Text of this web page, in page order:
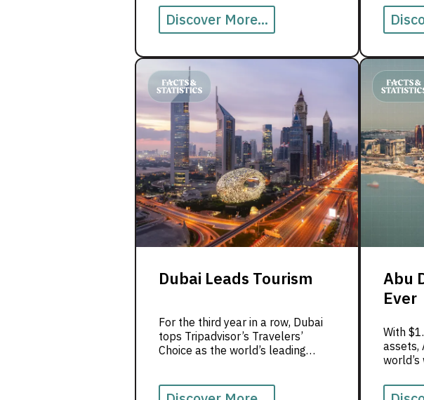
urban spaces, the UAE continues
to redefine what modern living
Discover More...
and
reflect
meets
Dubai Leads Tourism
For the third year in a row, Dubai
tops Tripadvisor’s Travelers’
Choice as the world’s leading
Abu
Ever
With
assets,
UAE.